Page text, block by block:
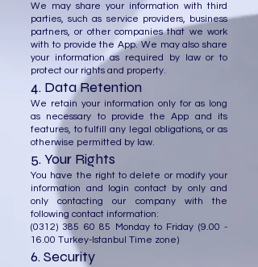
We may share your information with third
parties, such as service providers, business
partners, or other companies that we work
with to provide the App. We may also share
your information as required by law or to
protect our rights and property.
4. Data Retention
We retain your information only for as long
as necessary to provide the App and its
features, to fulfill any legal obligations, or as
otherwise permitted by law.
5. Your Rights
You have the right to delete or modify your
information and login contact by only and
only contacting our company with the
following contact information:
(0312) 385 60 85 Monday to Friday (9.00 -
16.00 Turkey-Istanbul Time zone)
6. Security